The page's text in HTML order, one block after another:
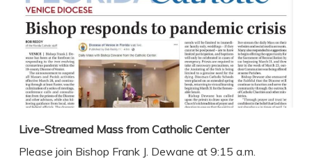
Live-Streamed Mass from Catholic Center
Please join Bishop Frank J. Dewane at 9:15 a.m.